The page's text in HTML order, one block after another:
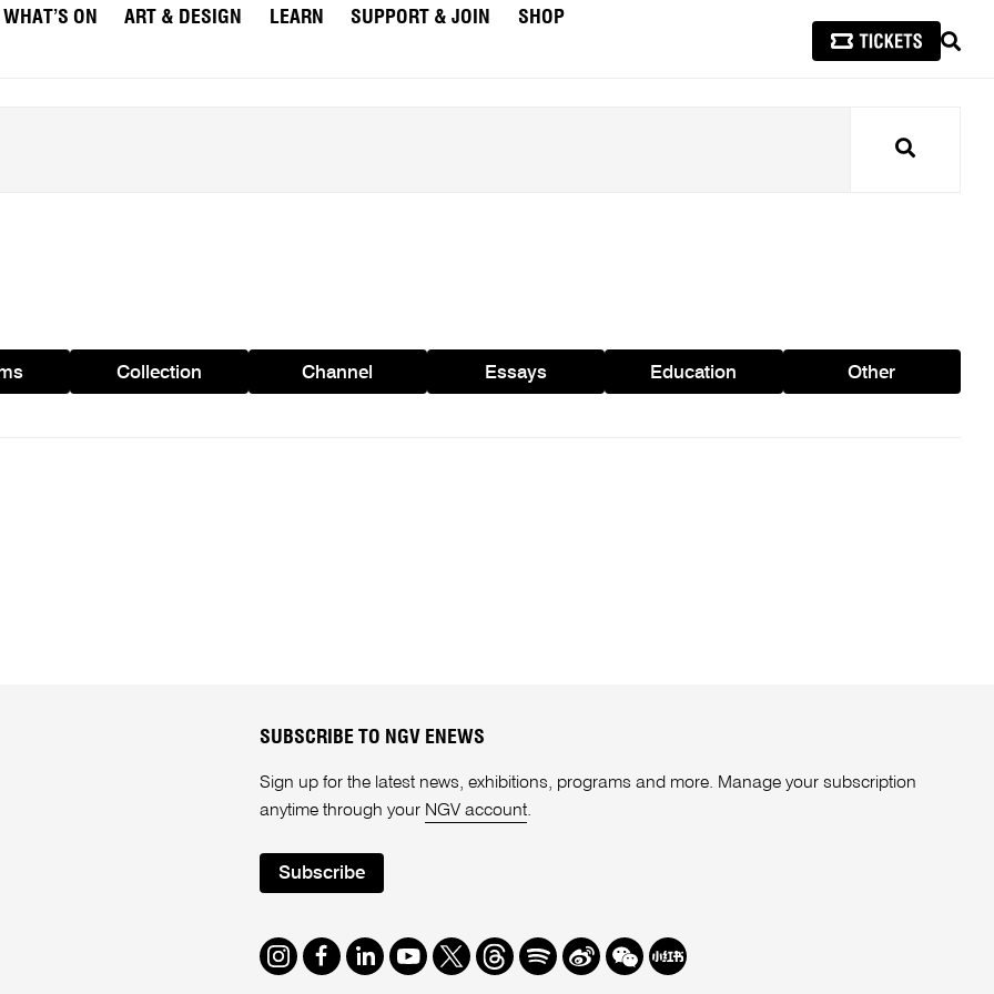
WHAT’S ON ART & DESIGN LEARN SUPPORT & JOIN
SHOP
Search
Collection Channel Essays Education Other
SUBSCRIBE TO NGV ENEWS
Sign up for the latest news, exhibitions, programs and more. Manage your subscription
anytime through your NGV account.
Subscribe
Instagram
Facebook
LinkedIn
Youtube
TwitterThreads
SpotifyWeibo
We Redbook